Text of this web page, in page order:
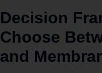
Decision
Choose
and